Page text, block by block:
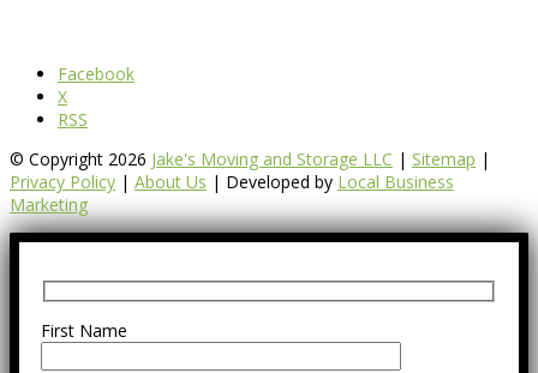
Facebook
X
RSS
© Copyright 2026 Jake's Moving and Storage LLC | Sitemap |
Privacy Policy | About Us | Developed by Local Business
Marketing
First Name